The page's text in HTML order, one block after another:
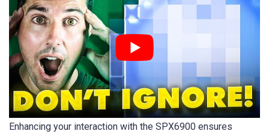
Enhancing your interaction with the SPX6900 ensures